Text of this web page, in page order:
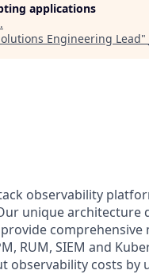
applications
.
Engineering Lead"
observability
unique architecture
RUM, SIEM and
observability costs by